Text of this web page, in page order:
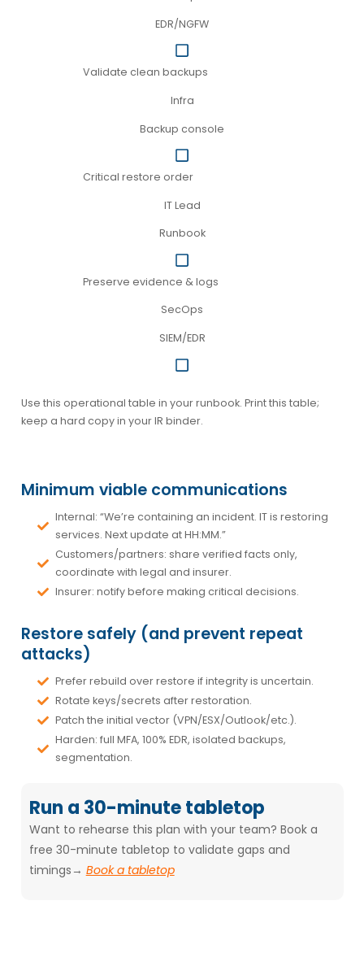
EDR/NGFW
Validate clean backups
Infra
Backup console
Critical restore order
IT Lead
Runbook
Preserve evidence & logs
SecOps
SIEM/EDR
Use this operational table in your runbook. Print this table;
keep a hard copy in your IR binder.
Minimum viable communications
Internal: “We’re containing an incident. IT is restoring
services. Next update at HH:MM.”
Customers/partners: share verified facts only,
coordinate with legal and insurer.
Insurer: notify before making critical decisions.
Restore safely (and prevent repeat
attacks)
Prefer rebuild over restore if integrity is uncertain.
Rotate keys/secrets after restoration.
Patch the initial vector (VPN/ESX/Outlook/etc.).
Harden: full MFA, 100% EDR, isolated backups,
segmentation.
Run a 30-minute tabletop
Want to rehearse this plan with your team? Book a
free 30-minute tabletop to validate gaps and
timings→ Book a tabletop